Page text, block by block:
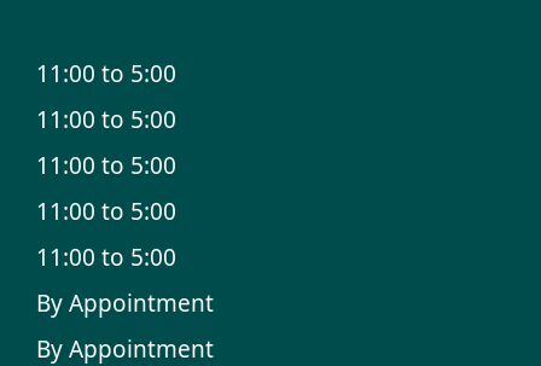
11:00 to 5:00
11:00 to 5:00
11:00 to 5:00
11:00 to 5:00
11:00 to 5:00
By Appointment
By Appointment